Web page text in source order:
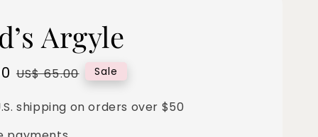
Argyle
Regular
US$ 65.00 Sale
shipping on orders over $50